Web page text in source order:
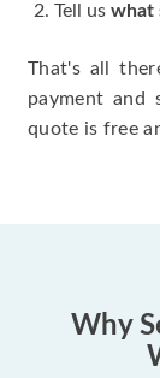
Tell us what
That's all
payment and
quote is free
Why